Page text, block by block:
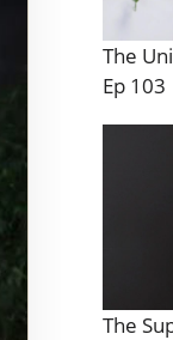
The
Ep 103
The